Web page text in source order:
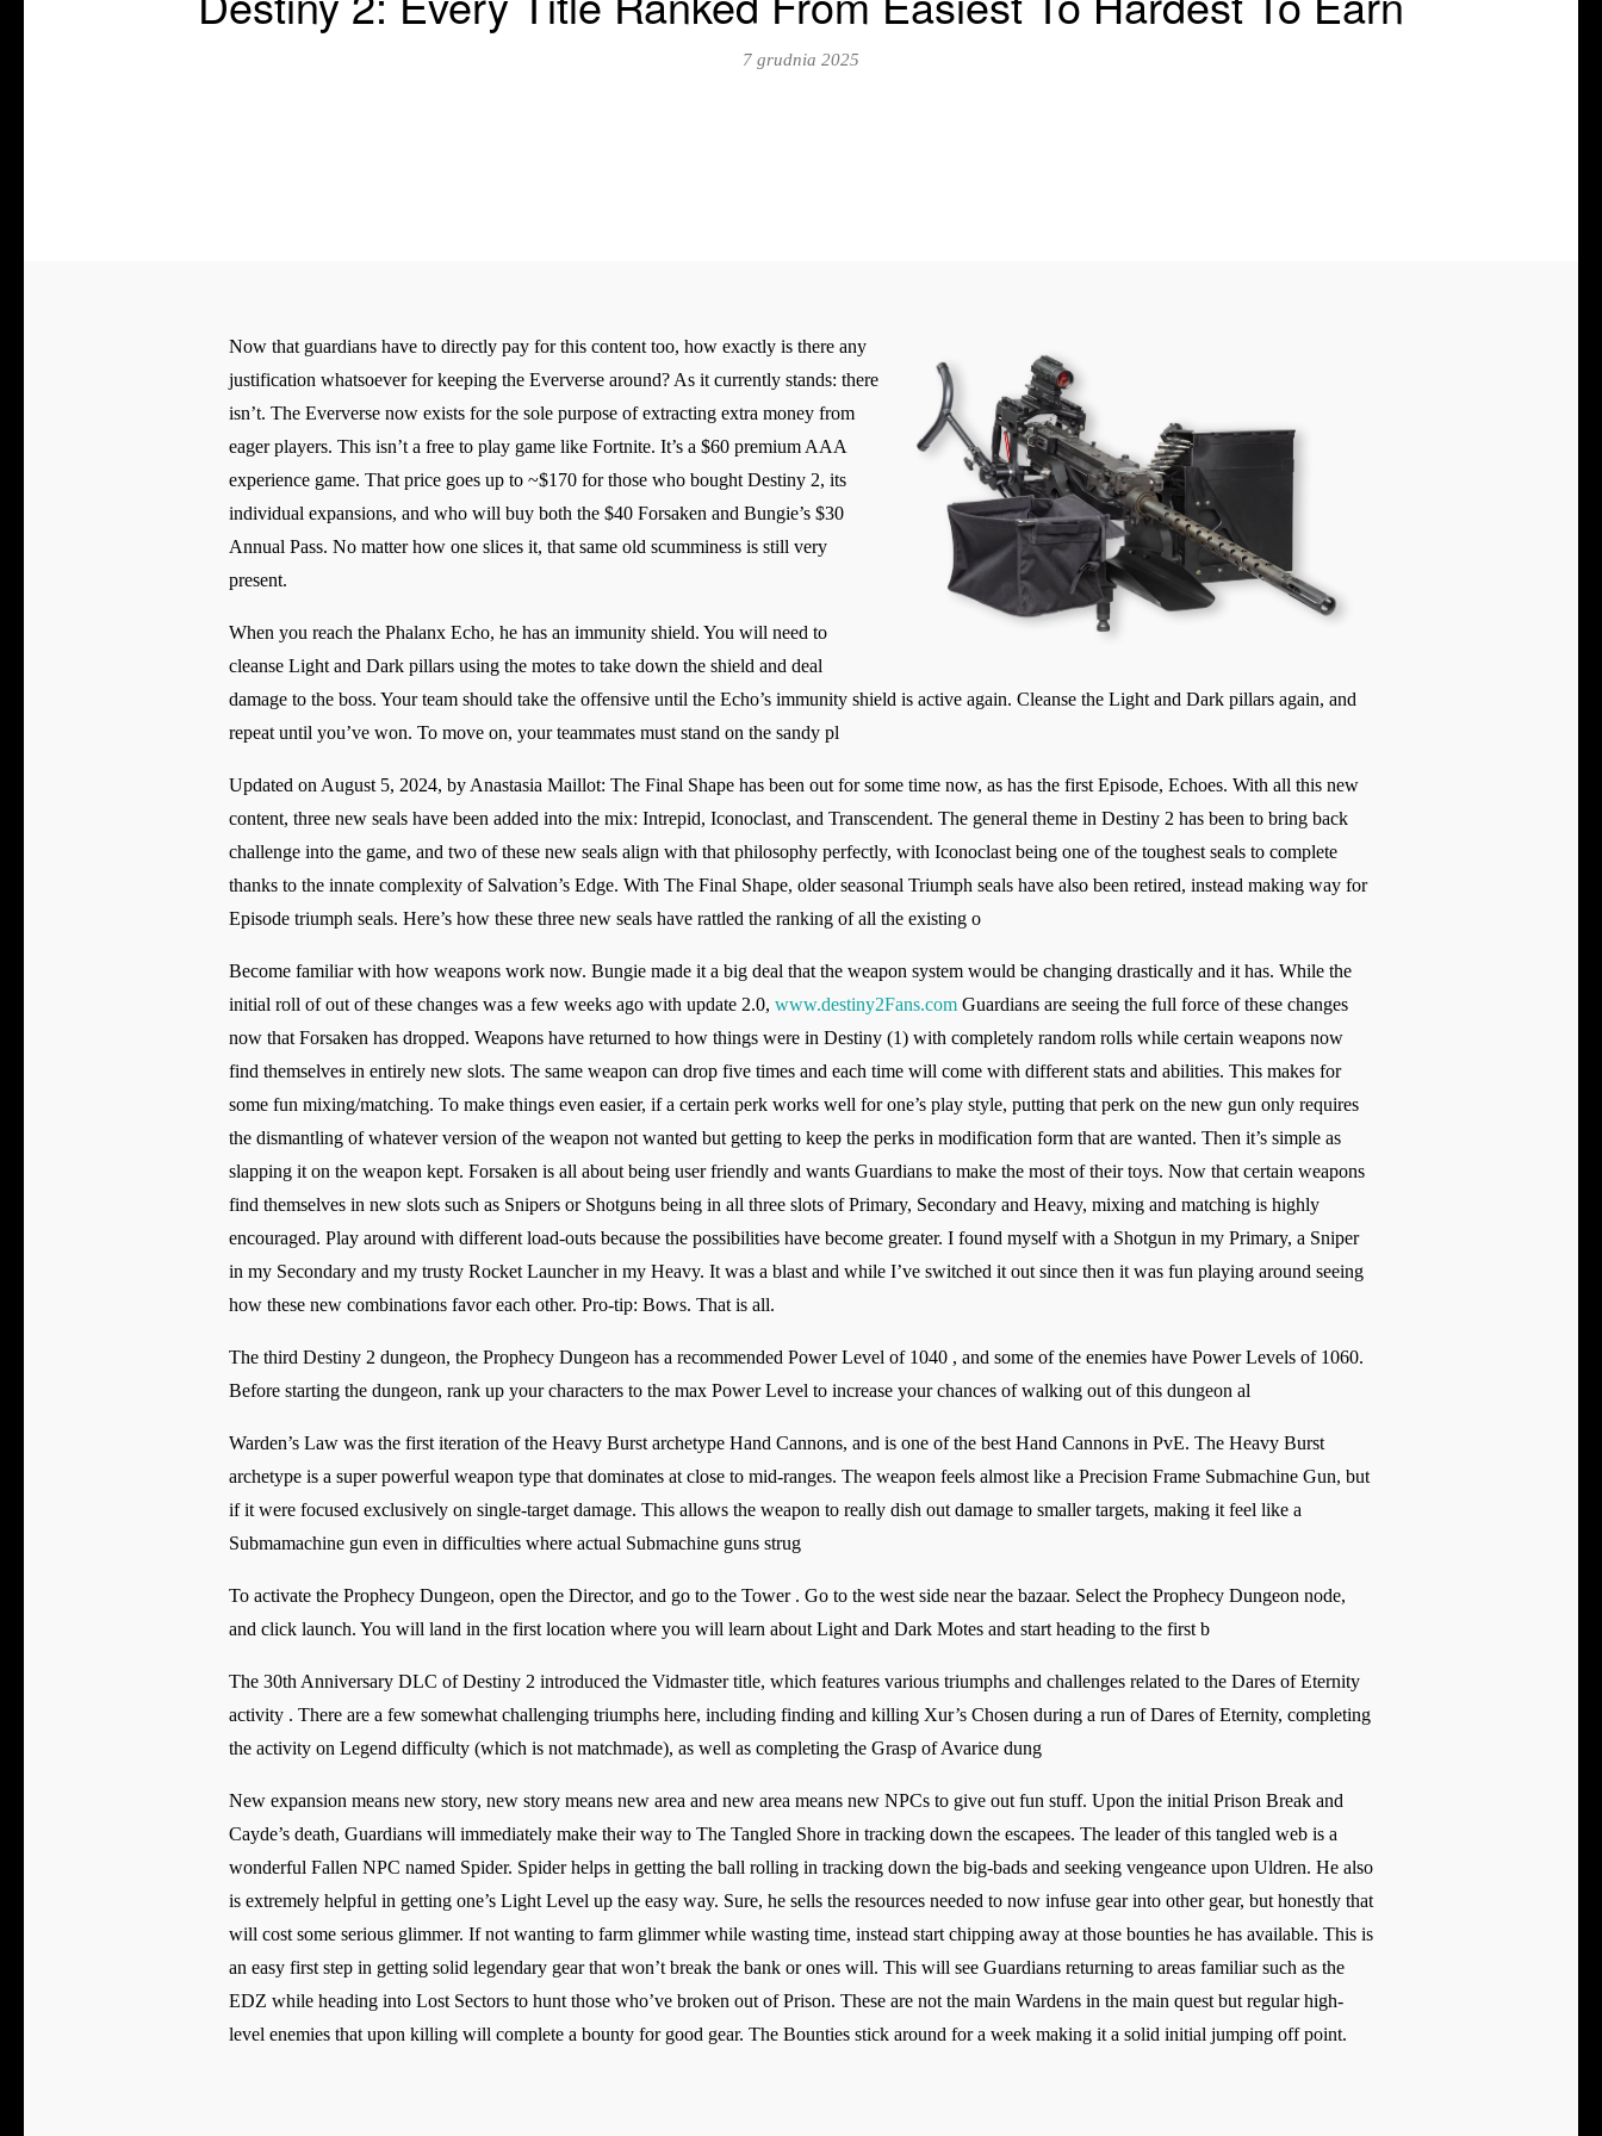
7 grudnia 2025
Now that guardians have to directly pay for this content too, how exactly is there any
justification whatsoever for keeping the Eververse around? As it currently stands: there
isn’t. The Eververse now exists for the sole purpose of extracting extra money from
eager players. This isn’t a free to play game like Fortnite. It’s a $60 premium AAA
experience game. That price goes up to ~$170 for those who bought Destiny 2, its
individual expansions, and who will buy both the $40 Forsaken and Bungie’s $30
Annual Pass. No matter how one slices it, that same old scumminess is still very
present.
When you reach the Phalanx Echo, he has an immunity shield. You will need to
cleanse Light and Dark pillars using the motes to take down the shield and deal
damage to the boss. Your team should take the offensive until the Echo’s immunity shield is active again. Cleanse the Light and Dark pillars again, and
repeat until you’ve won. To move on, your teammates must stand on the sandy pl
Updated on August 5, 2024, by Anastasia Maillot: The Final Shape has been out for some time now, as has the first Episode, Echoes. With all this new
content, three new seals have been added into the mix: Intrepid, Iconoclast, and Transcendent. The general theme in Destiny 2 has been to bring back
challenge into the game, and two of these new seals align with that philosophy perfectly, with Iconoclast being one of the toughest seals to complete
thanks to the innate complexity of Salvation’s Edge. With The Final Shape, older seasonal Triumph seals have also been retired, instead making way for
Episode triumph seals. Here’s how these three new seals have rattled the ranking of all the existing o
Become familiar with how weapons work now. Bungie made it a big deal that the weapon system would be changing drastically and it has. While the
initial roll of out of these changes was a few weeks ago with update 2.0, www.destiny2Fans.com Guardians are seeing the full force of these changes
now that Forsaken has dropped. Weapons have returned to how things were in Destiny (1) with completely random rolls while certain weapons now
find themselves in entirely new slots. The same weapon can drop five times and each time will come with different stats and abilities. This makes for
some fun mixing/matching. To make things even easier, if a certain perk works well for one’s play style, putting that perk on the new gun only requires
the dismantling of whatever version of the weapon not wanted but getting to keep the perks in modification form that are wanted. Then it’s simple as
slapping it on the weapon kept. Forsaken is all about being user friendly and wants Guardians to make the most of their toys. Now that certain weapons
find themselves in new slots such as Snipers or Shotguns being in all three slots of Primary, Secondary and Heavy, mixing and matching is highly
encouraged. Play around with different load-outs because the possibilities have become greater. I found myself with a Shotgun in my Primary, a Sniper
in my Secondary and my trusty Rocket Launcher in my Heavy. It was a blast and while I’ve switched it out since then it was fun playing around seeing
how these new combinations favor each other. Pro-tip: Bows. That is all.
The third Destiny 2 dungeon, the Prophecy Dungeon has a recommended Power Level of 1040 , and some of the enemies have Power Levels of 1060.
Before starting the dungeon, rank up your characters to the max Power Level to increase your chances of walking out of this dungeon al
Warden’s Law was the first iteration of the Heavy Burst archetype Hand Cannons, and is one of the best Hand Cannons in PvE. The Heavy Burst
archetype is a super powerful weapon type that dominates at close to mid-ranges. The weapon feels almost like a Precision Frame Submachine Gun, but
if it were focused exclusively on single-target damage. This allows the weapon to really dish out damage to smaller targets, making it feel like a
Submamachine gun even in difficulties where actual Submachine guns strug
To activate the Prophecy Dungeon, open the Director, and go to the Tower . Go to the west side near the bazaar. Select the Prophecy Dungeon node,
and click launch. You will land in the first location where you will learn about Light and Dark Motes and start heading to the first b
The 30th Anniversary DLC of Destiny 2 introduced the Vidmaster title, which features various triumphs and challenges related to the Dares of Eternity
activity . There are a few somewhat challenging triumphs here, including finding and killing Xur’s Chosen during a run of Dares of Eternity, completing
the activity on Legend difficulty (which is not matchmade), as well as completing the Grasp of Avarice dung
New expansion means new story, new story means new area and new area means new NPCs to give out fun stuff. Upon the initial Prison Break and
Cayde’s death, Guardians will immediately make their way to The Tangled Shore in tracking down the escapees. The leader of this tangled web is a
wonderful Fallen NPC named Spider. Spider helps in getting the ball rolling in tracking down the big-bads and seeking vengeance upon Uldren. He also
is extremely helpful in getting one’s Light Level up the easy way. Sure, he sells the resources needed to now infuse gear into other gear, but honestly that
will cost some serious glimmer. If not wanting to farm glimmer while wasting time, instead start chipping away at those bounties he has available. This is
an easy first step in getting solid legendary gear that won’t break the bank or ones will. This will see Guardians returning to areas familiar such as the
EDZ while heading into Lost Sectors to hunt those who’ve broken out of Prison. These are not the main Wardens in the main quest but regular high-
level enemies that upon killing will complete a bounty for good gear. The Bounties stick around for a week making it a solid initial jumping off point.